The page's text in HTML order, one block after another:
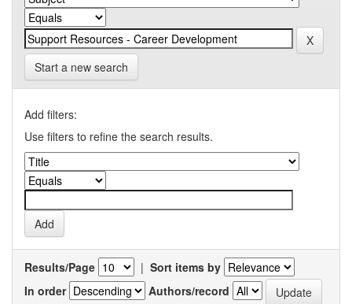
Start a new search
Add filters:
Use filters to refine the search results.
Results/Page | Sort items by
In order
Authors/record